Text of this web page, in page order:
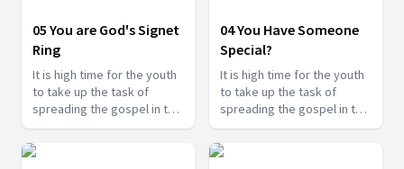
05 You are God's Signet
Ring
It is high time for the youth
to take up the task of
spreading the gospel in the
last days and shine for
Jesus. Find how you can
serve Jesus in this series.
04 You Have Someone
Special?
It is high time for the youth
to take up the task of
spreading the gospel in the
last days and shine for
Jesus. Find how you can
serve Jesus in this series.